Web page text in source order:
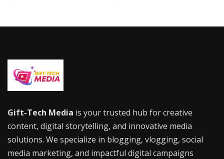
Gift-Tech Media is your trusted hub for creative
content, digital storytelling, and innovative media
solutions. We specialize in blogging, vlogging, social
media marketing, and impactful digital campaigns